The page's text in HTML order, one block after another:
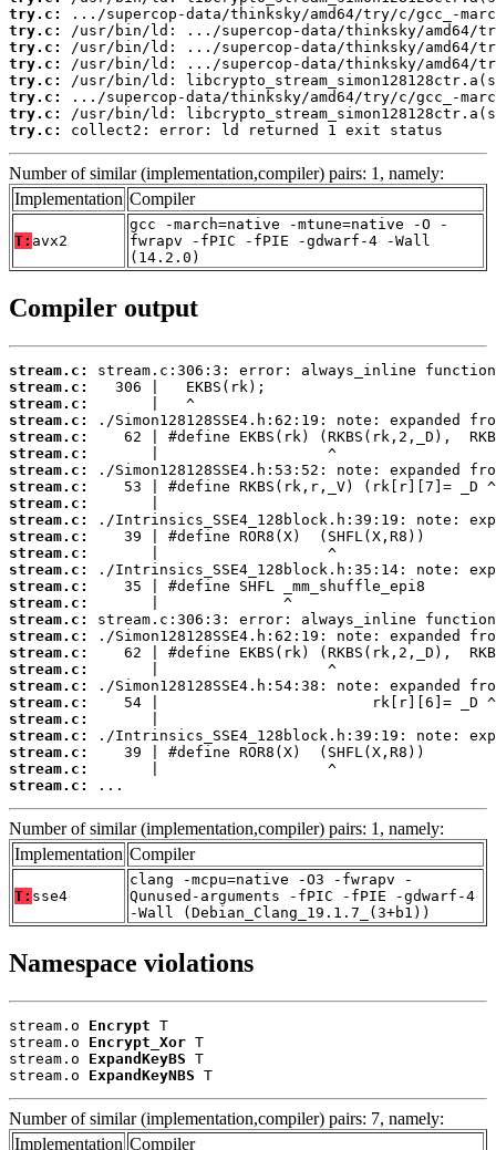
try.c:
try.c:
try.c:
try.c:
try.c:
try.c:
try.c:
try.c:
collect2: error: ld returned 1 exit status
Number of similar (implementation,compiler) pairs: 1, namely:
Implementation Compiler
T: avx2
gcc -march=native -mtune=native -O -
fwrapv -fPIC -fPIE -gdwarf-4 -Wall
(14.2.0)
Compiler output
stream.c:
stream.c:
stream.c:
stream.c:
stream.c:
stream.c:
stream.c:
stream.c:
stream.c:
stream.c:
stream.c:
stream.c:
stream.c:
stream.c:
stream.c:
stream.c:
stream.c:
stream.c:
stream.c:
stream.c:
stream.c:
stream.c:
stream.c:
stream.c:
stream.c:
stream.c:
...
Number of similar (implementation,compiler) pairs: 1, namely:
Implementation Compiler
T: sse4
clang -mcpu=native -O3 -fwrapv -
Qunused-arguments -fPIC -fPIE -gdwarf-4
-Wall (Debian_Clang_19.1.7_(3+b1))
Namespace violations
stream.o Encrypt T
stream.o Encrypt_Xor T
stream.o ExpandKeyBS T
stream.o ExpandKeyNBS T
Number of similar (implementation,compiler) pairs: 7, namely:
Implementation Compiler